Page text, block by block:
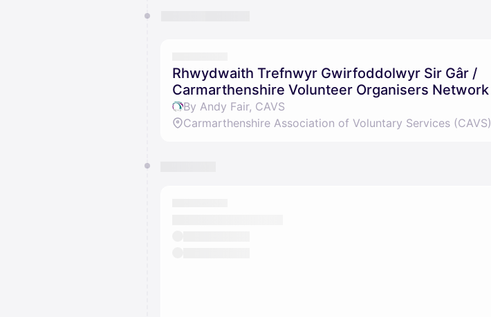
Rhwydwaith Trefnwyr Gwirfoddolwyr Sir Gâr /
Carmarthenshire Volunteer Organisers Network
By Andy Fair, CAVS
Carmarthenshire Association of Voluntary Services (CAVS)